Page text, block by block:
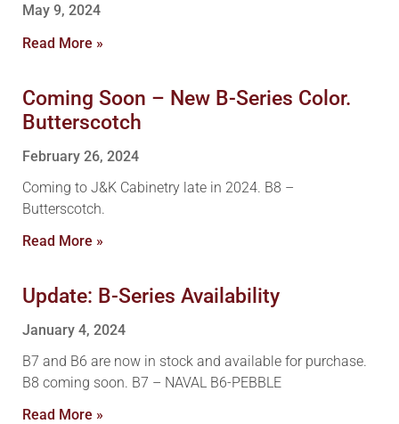
May 9, 2024
Read More »
Coming Soon – New B-Series Color.
Butterscotch
February 26, 2024
Coming to J&K Cabinetry late in 2024. B8 –
Butterscotch.
Read More »
Update: B-Series Availability
January 4, 2024
B7 and B6 are now in stock and available for purchase.
B8 coming soon. B7 – NAVAL B6-PEBBLE
Read More »